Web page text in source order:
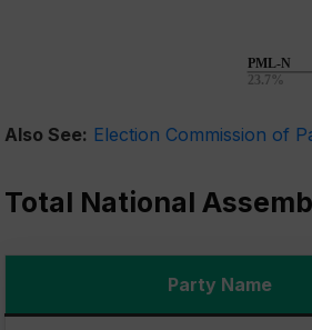
Also See: Election Commission of
Total National
Party Name